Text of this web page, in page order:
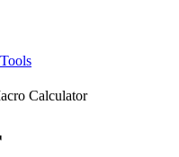
Calculator